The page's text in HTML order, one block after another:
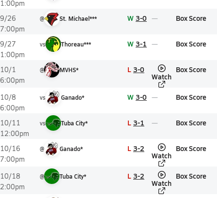
1:00pm
9/26
7:00pm
@ St. Michael*** W 3-0 Box Score
9/27
1:00pm
vs Thoreau*** W 3-1 Box Score
10/1
6:00pm
@ MVHS* L 3-0
Watch
Box Score
10/8
6:00pm
vs Ganado* W 3-0 Box Score
10/11
12:00pm
vs Tuba City* L 3-1 Box Score
10/16
7:00pm
@ Ganado* L 3-2
Watch
Box Score
10/18
2:00pm
@ Tuba City* L 3-2
Watch
Box Score